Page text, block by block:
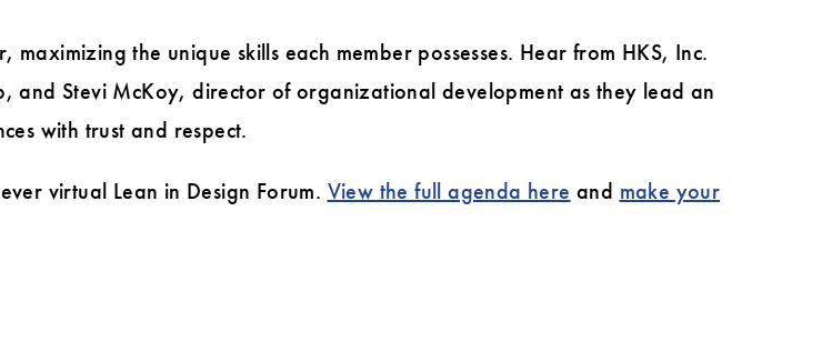
the unique skills each member possesses. Hear from HKS, Inc.
and Stevi McKoy, director of organizational development as they lead an
with trust and respect.
virtual Lean in Design Forum. View the full agenda here and make your